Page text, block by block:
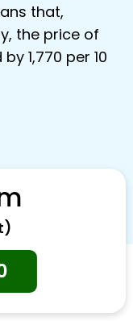
that,
the price of
₹1,770 per 10